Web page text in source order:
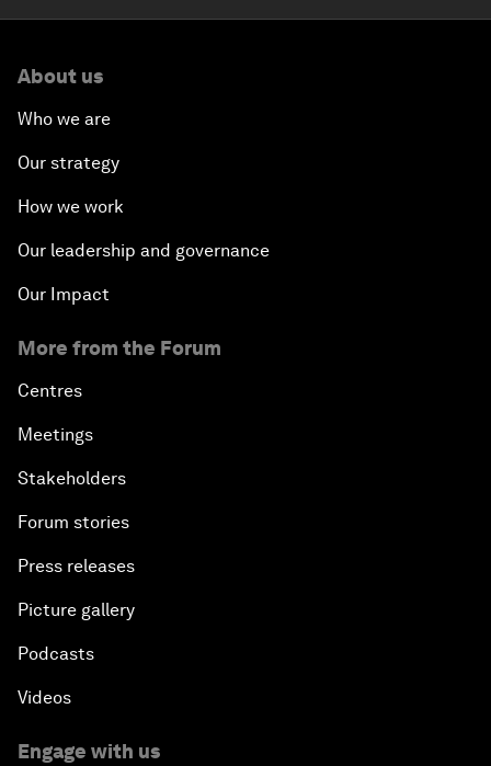
About us
Who we are
Our strategy
How we work
Our leadership and governance
Our Impact
More from the Forum
Centres
Meetings
Stakeholders
Forum stories
Press releases
Picture gallery
Podcasts
Videos
Engage with us